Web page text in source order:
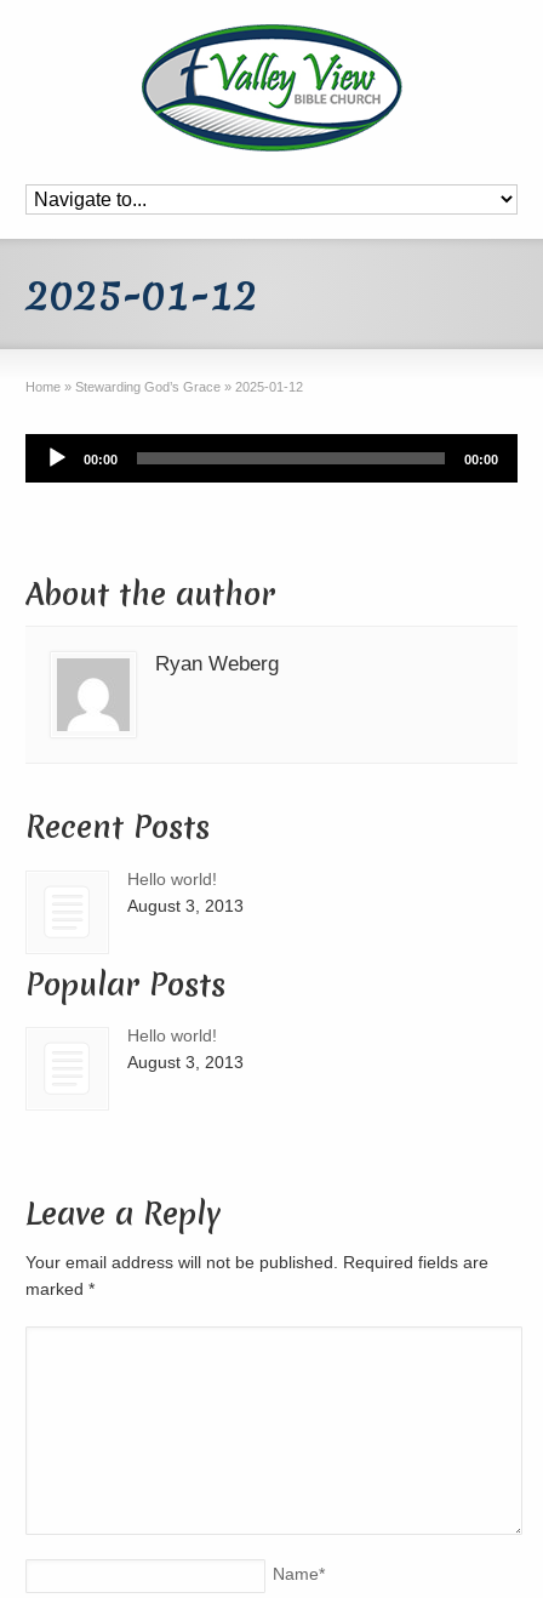
2025-01-12
Home » Stewarding God’s Grace » 2025-01-12
Audio
Player
00:00 00:00
About the author
Ryan Weberg
Recent Posts
Hello world!
August 3, 2013
Popular Posts
Hello world!
August 3, 2013
Leave a Reply
Your email address will not be published. Required fields are
marked*
Name*